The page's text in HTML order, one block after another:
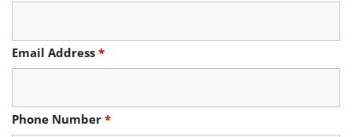
Email Address *
Phone Number *